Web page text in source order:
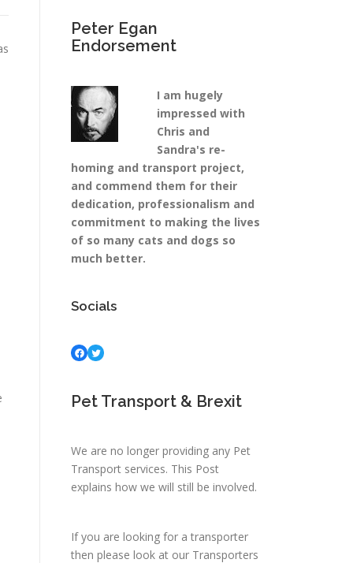
Peter Egan
Endorsement
I am hugely
impressed with
Chris and
Sandra's re-
homing and transport project,
and commend them for their
dedication, professionalism and
commitment to making the lives
of so many cats and dogs so
much better.
Socials
Facebook Twitter
Pet Transport & Brexit
We are no longer providing any Pet
Transport services. This Post
explains how we will still be involved.
If you are looking for a transporter
then please look at our Transporters